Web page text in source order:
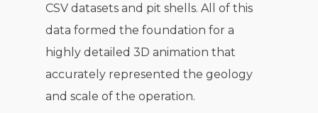
CSV datasets and pit shells. All of this
data formed the foundation for a
highly detailed 3D animation that
accurately represented the geology
and scale of the operation.